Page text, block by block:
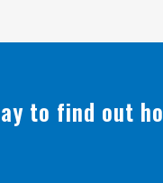
to find out